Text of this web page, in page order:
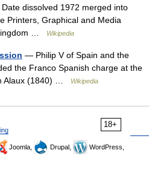
dissolved 1972 merged into
Printers, Graphical and Media
…
Wikipedia
— Philip V of Spain and the
the Franco Spanish charge at the
Alaux (1840) …
Wikipedia
18+
Joomla, Drupal,
WordPress,